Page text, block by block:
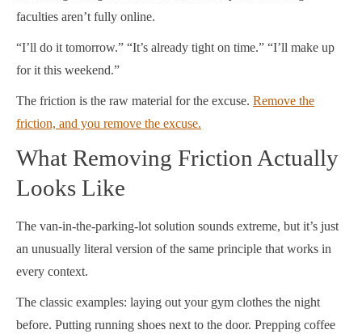
faculties aren’t fully online.
“I’ll do it tomorrow.” “It’s already tight on time.” “I’ll make up
for it this weekend.”
The friction is the raw material for the excuse. Remove the
friction, and you remove the excuse.
What Removing Friction Actually
Looks Like
The van-in-the-parking-lot solution sounds extreme, but it’s just
an unusually literal version of the same principle that works in
every context.
The classic examples: laying out your gym clothes the night
before. Putting running shoes next to the door. Prepping coffee